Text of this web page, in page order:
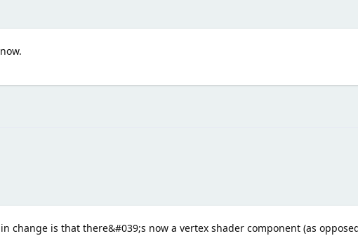
change is that there&#039;s now a vertex shader component (as